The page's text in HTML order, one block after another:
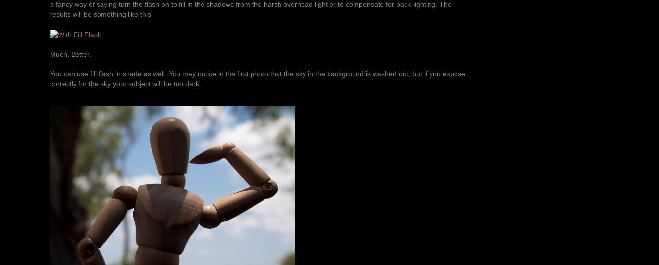
a fancy way of saying turn the flash on to fill in the shadows from the harsh overhead light or to compensate for back-lighting. The
results will be something like this:
Much. Better.
You can use fill flash in shade as well. You may notice in the first photo that the sky in the background is washed out, but if you expose
correctly for the sky your subject will be too dark.